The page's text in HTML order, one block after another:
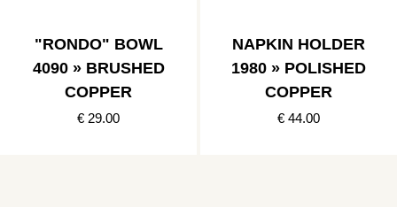
"RONDO" BOWL
4090 » BRUSHED
COPPER
€ 29.00
NAPKIN HOLDER
1980 » POLISHED
COPPER
€ 44.00